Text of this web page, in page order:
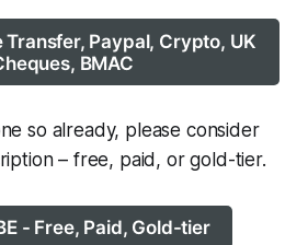
Transfer, Paypal, Crypto, UK
BMAC
so already, please consider
– free, paid, or gold-tier.
- Free, Paid, Gold-tier